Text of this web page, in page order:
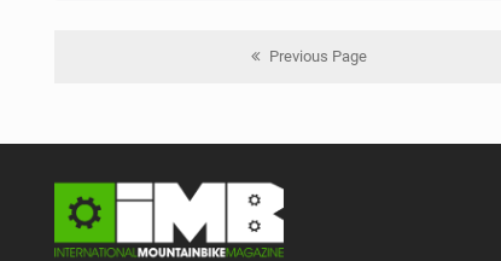
Previous Page